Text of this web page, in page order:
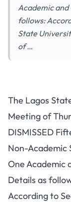
Academic and
follows:
State
of …
The Lagos
Meeting of
DISMISSED
Non-Academic
One Academic
Details as
According to